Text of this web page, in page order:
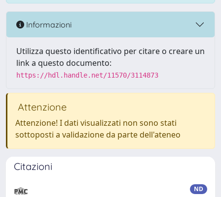
Informazioni
Utilizza questo identificativo per citare o creare un
link a questo documento:
https://hdl.handle.net/11570/3114873
Attenzione
Attenzione! I dati visualizzati non sono stati
sottoposti a validazione da parte dell'ateneo
Citazioni
ND